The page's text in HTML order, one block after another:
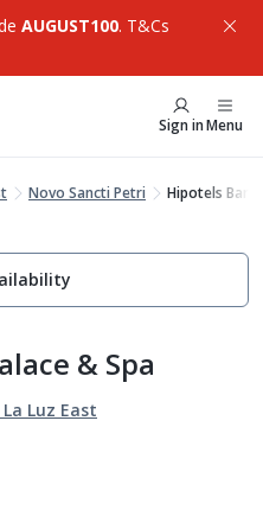
AUGUST100. T&Cs
Sign inMenu
Novo Sancti Petri Hipotels
& Spa
Luz East